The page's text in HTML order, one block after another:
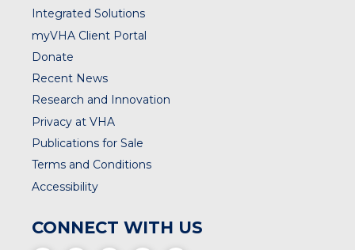
Integrated Solutions
myVHA Client Portal
Donate
Recent News
Research and Innovation
Privacy at VHA
Publications for Sale
Terms and Conditions
Accessibility
CONNECT WITH US